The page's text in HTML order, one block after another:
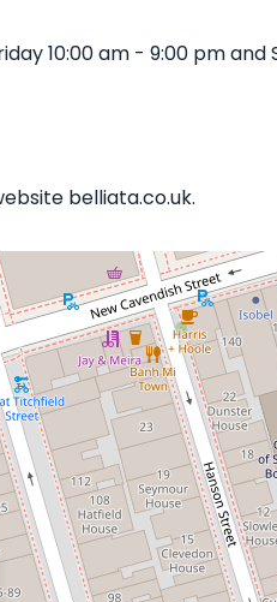
10:00 am - 9:00 pm and
belliata.co.uk.